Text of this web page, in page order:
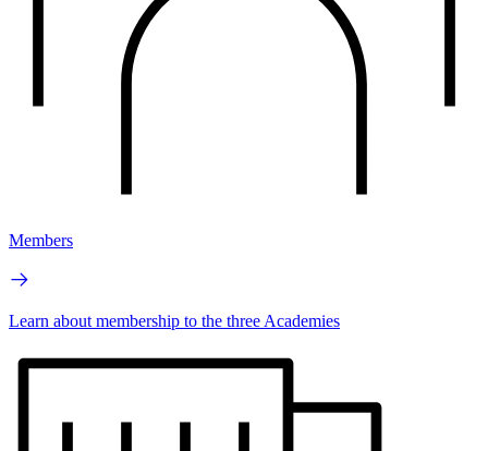
Members
Learn about membership to the three Academies